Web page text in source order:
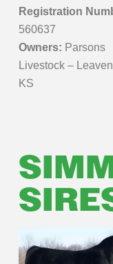
Registration
560637
Owners: Parsons
Livestock –
KS